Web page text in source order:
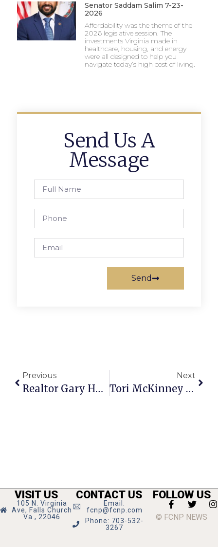
Senator Saddam Salim 7-23-
2026
Affordability was the theme of the
2026 legislative session. The
investments Virginia made in
healthcare, housing, and energy
were all designed to help you
navigate today’s high cost of living.
Send Us A
Message
Send
Previous
Realtor Gary Hughes Earns Seniors Real Estate Specialist Title
Next
Tori McKinney & Open Kitchen To Host F.C. Chamber Mixer
VISIT US
105 N. Virginia
Ave, Falls Church
Va., 22046
CONTACT US
Email:
fcnp@fcnp.com
Phone: 703-532-
3267
FOLLOW US
© FCNP NEWS